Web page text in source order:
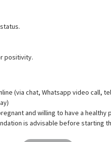
- Prasooti Tantra and
Streeroga
positivity.
(via chat, Whatsapp video call,
and willing to have a healthy
is advisable before starting